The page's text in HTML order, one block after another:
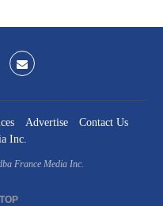
Advertise
Contact Us
Inc.
France Media Inc.